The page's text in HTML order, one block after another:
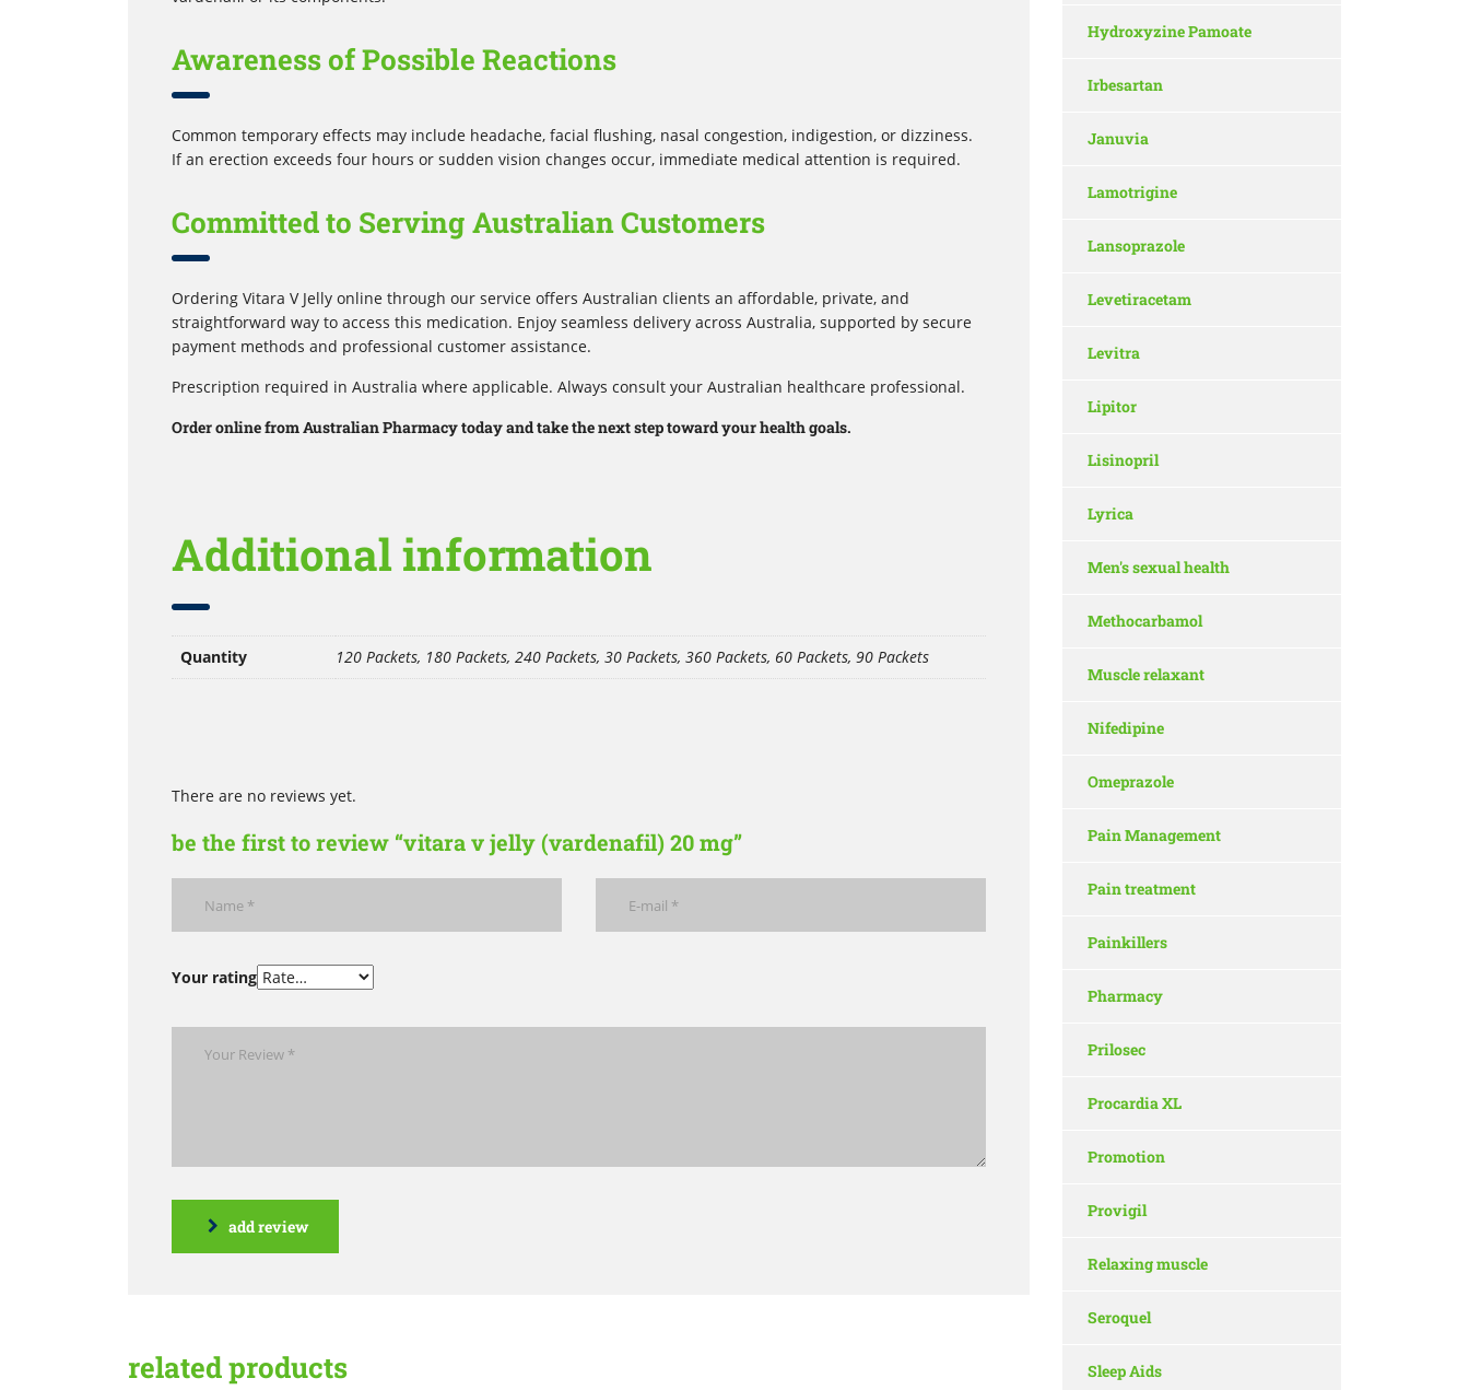
Awareness of Possible Reactions
Common temporary effects may include headache, facial flushing, nasal congestion, indigestion, or dizziness.
If an erection exceeds four hours or sudden vision changes occur, immediate medical attention is required.
Committed to Serving Australian Customers
Ordering Vitara V Jelly online through our service offers Australian clients an affordable, private, and
straightforward way to access this medication. Enjoy seamless delivery across Australia, supported by secure
payment methods and professional customer assistance.
Prescription required in Australia where applicable. Always consult your Australian healthcare professional.
Order online from Australian Pharmacy today and take the next step toward your health goals.
Additional information
Quantity 120 Packets, 180 Packets, 240 Packets, 30 Packets, 360 Packets, 60 Packets, 90 Packets
There are no reviews yet.
be the first to review “vitara v jelly (vardenafil) 20 mg”
Your rating
add review
related products
Hydroxyzine Pamoate
Irbesartan
Januvia
Lamotrigine
Lansoprazole
Levetiracetam
Levitra
Lipitor
Lisinopril
Lyrica
Men's sexual health
Methocarbamol
Muscle relaxant
Nifedipine
Omeprazole
Pain Management
Pain treatment
Painkillers
Pharmacy
Prilosec
Procardia XL
Promotion
Provigil
Relaxing muscle
Seroquel
Sleep Aids